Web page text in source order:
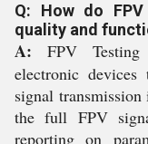
Q: How do
quality and
A: FPV Testing
electronic
signal
the full FPV
reporting on